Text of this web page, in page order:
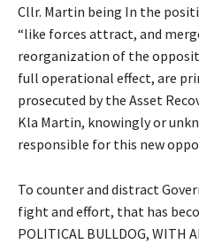
Cllr. Martin being In the
“like forces attract, and
reorganization of the
full operational effect, are
prosecuted by the Asset
Kla Martin, knowingly or
responsible for this new
To counter and distract
fight and effort, that has
POLITICAL BULLDOG, WITH